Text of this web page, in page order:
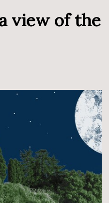
view of the